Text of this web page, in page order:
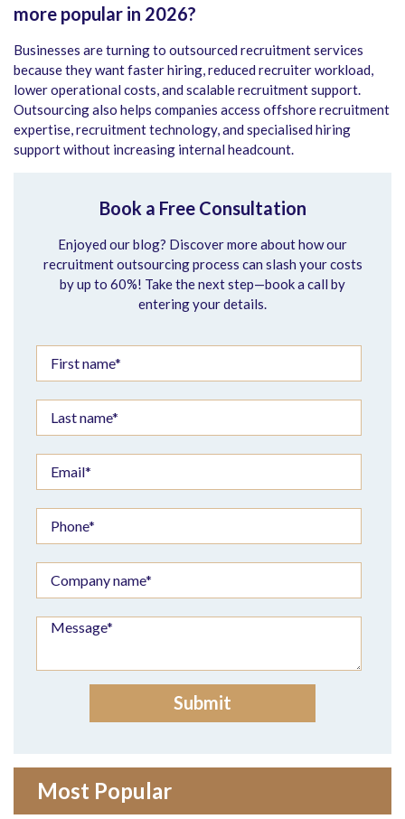
more popular in 2026?
Businesses are turning to outsourced recruitment services
because they want faster hiring, reduced recruiter workload,
lower operational costs, and scalable recruitment support.
Outsourcing also helps companies access offshore recruitment
expertise, recruitment technology, and specialised hiring
support without increasing internal headcount.
Book a Free Consultation
Enjoyed our blog? Discover more about how our
recruitment outsourcing process can slash your costs
by up to 60%! Take the next step—book a call by
entering your details.
Most Popular